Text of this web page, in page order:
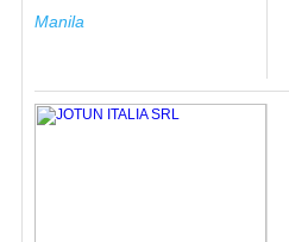
Manila